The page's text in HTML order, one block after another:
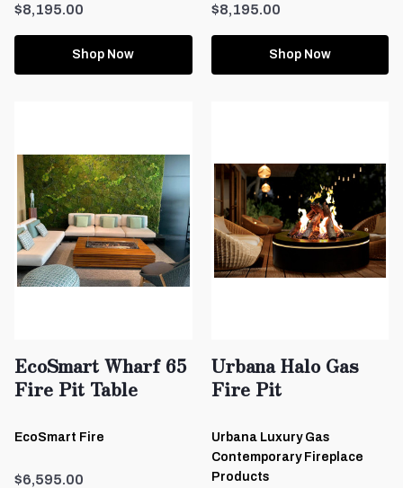
$8,195.00
Shop Now
$8,195.00
Shop Now
EcoSmart Wharf 65
Fire Pit Table
EcoSmart Fire
$6,595.00
Urbana Halo Gas
Fire Pit
Urbana Luxury Gas
Contemporary Fireplace
Products